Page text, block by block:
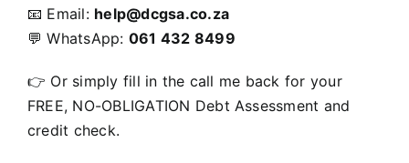
📧 Email: help@dcgsa.co.za
💬 WhatsApp: 061 432 8499
👉 Or simply fill in the call me back for your
FREE, NO-OBLIGATION Debt Assessment and
credit check.